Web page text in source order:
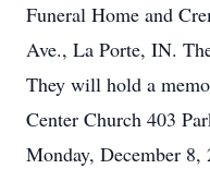
Funeral Home and
Ave., La Porte, IN.
They will hold a
Center Church 403
Monday, December